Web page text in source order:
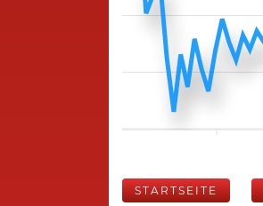
STARTSEITE